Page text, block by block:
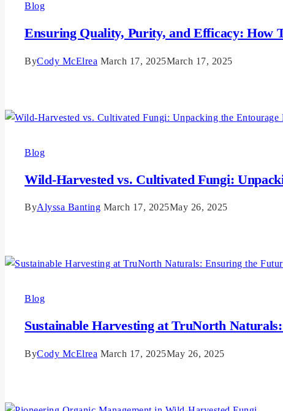
Blog
Ensuring Quality, Purity, and Efficacy: How
ByCody McElrea March 17, 2025March 17, 2025
Blog
Wild-Harvested vs. Cultivated Fungi:
ByAlyssa Banting March 17, 2025May 26, 2025
Blog
Sustainable Harvesting at TruNorth
ByCody McElrea March 17, 2025May 26, 2025